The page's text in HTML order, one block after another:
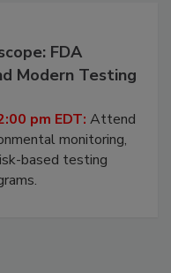
FDA
Modern Testing
pm EDT:Attend
monitoring,
based testing